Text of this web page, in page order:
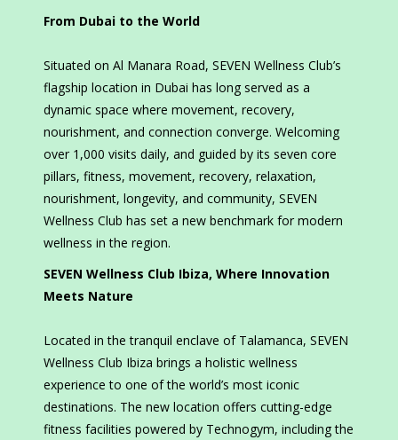
From Dubai to the World
Situated on Al Manara Road, SEVEN Wellness Club’s
flagship location in Dubai has long served as a
dynamic space where movement, recovery,
nourishment, and connection converge. Welcoming
over 1,000 visits daily, and guided by its seven core
pillars, fitness, movement, recovery, relaxation,
nourishment, longevity, and community, SEVEN
Wellness Club has set a new benchmark for modern
wellness in the region.
SEVEN Wellness Club Ibiza, Where Innovation
Meets Nature
Located in the tranquil enclave of Talamanca, SEVEN
Wellness Club Ibiza brings a holistic wellness
experience to one of the world’s most iconic
destinations. The new location offers cutting-edge
fitness facilities powered by Technogym, including the